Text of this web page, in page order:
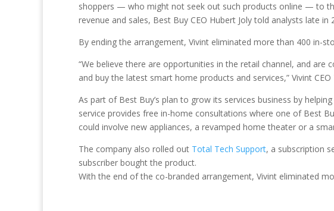
shoppers — who might not seek out such products online — to
revenue and sales, Best Buy CEO Hubert Joly told analysts late
By ending the arrangement, Vivint eliminated more than 400 in-
“We believe there are opportunities in the retail channel, and
and buy the latest smart home products and services,” Vivint
As part of Best Buy’s plan to grow its services business by
service provides free in-home consultations where one of Best
could involve new appliances, a revamped home theater or a
The company also rolled out Total Tech Support, a subscription
subscriber bought the product.
With the end of the co-branded arrangement, Vivint eliminated